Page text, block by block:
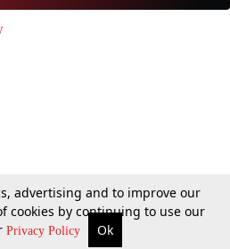
advertising and to improve our
cookies by continuing to use our
Privacy Policy Ok